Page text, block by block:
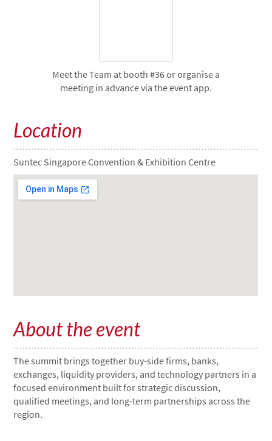
Meet the Team at booth #36 or organise a
meeting in advance via the event app.
Location
Suntec Singapore Convention & Exhibition Centre
About the event
The summit brings together buy-side firms, banks,
exchanges, liquidity providers, and technology partners in a
focused environment built for strategic discussion,
qualified meetings, and long-term partnerships across the
region.